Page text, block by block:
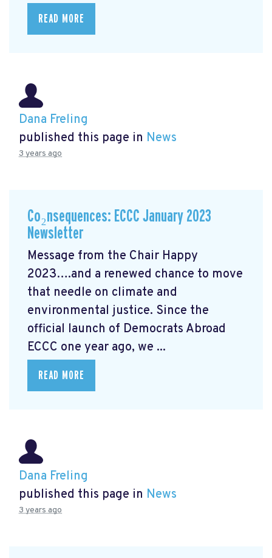
READ MORE
Dana Freling
published this page in News
3 years ago
Co₂nsequences: ECCC January 2023
Newsletter
Message from the Chair Happy
2023….and a renewed chance to move
that needle on climate and
environmental justice. Since the
official launch of Democrats Abroad
ECCC one year ago, we ...
READ MORE
Dana Freling
published this page in News
3 years ago